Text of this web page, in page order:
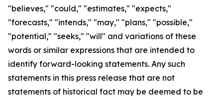
"believes," "could," "estimates," "expects,"
"forecasts," "intends," "may," "plans," "possible,"
"potential," "seeks," "will" and variations of these
words or similar expressions that are intended to
identify forward-looking statements. Any such
statements in this press release that are not
statements of historical fact may be deemed to be